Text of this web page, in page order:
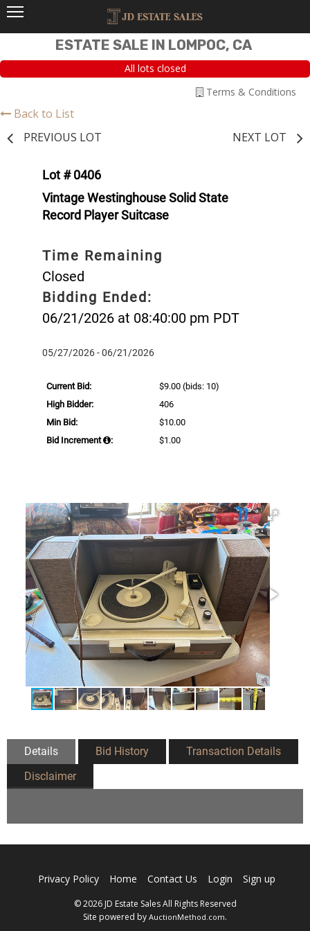
ESTATE SALE IN LOMPOC, CA
All lots closed
Terms & Conditions
Back to List
PREVIOUS LOT
NEXT LOT
Lot # 0406
Vintage Westinghouse Solid State
Record Player Suitcase
Time Remaining
Closed
Bidding Ended:
06/21/2026 at 08:40:00 pm PDT
05/27/2026 - 06/21/2026
Current Bid: $9.00 (bids: 10)
High Bidder:
406
Min Bid:
$10.00
Bid Increment
: $1.00
Details Bid History
Transaction Details
Disclaimer
Privacy Policy Home Contact Us Login Sign up
© 2026 JD Estate Sales All Rights Reserved
Site powered by AuctionMethod.com.